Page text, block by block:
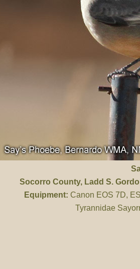
Socorro County, Ladd S.
Equipment: Canon EOS 7D,
Tyrannidae